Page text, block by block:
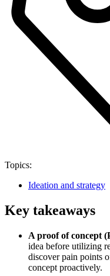
Topics:
Ideation and strategy
Key takeaways
A proof of concept
idea before utilizing
discover pain points
concept proactively.